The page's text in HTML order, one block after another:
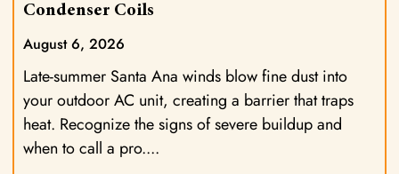
Condenser Coils
August 6, 2026
Late-summer Santa Ana winds blow fine dust into
your outdoor AC unit, creating a barrier that traps
heat. Recognize the signs of severe buildup and
when to call a pro.